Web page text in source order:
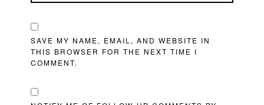
SAVE MY NAME, EMAIL, AND WEBSITE IN
THIS BROWSER FOR THE NEXT TIME I
COMMENT.